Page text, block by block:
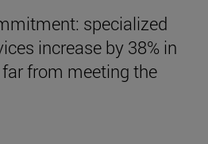
specialized
increase by 38% in
from meeting the